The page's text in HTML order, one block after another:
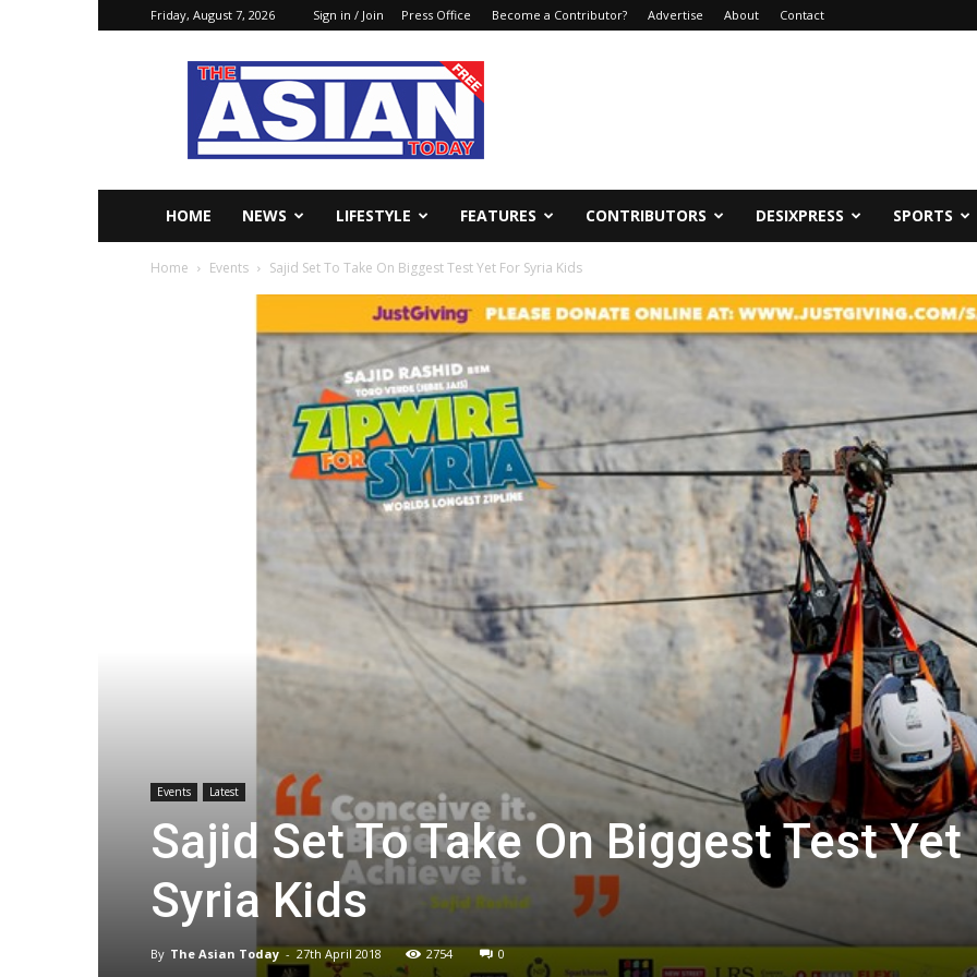
Friday, August 7, 2026 Sign in / Join Press Office Become a Contributor? Advertise About Contact
The
Asian
Today
Online
HOME NEWS LIFESTYLE FEATURES CONTRIBUTORS DESIXPRESS SPORTS
Home Events Sajid Set To Take On Biggest Test Yet For Syria Kids
Events Latest
Sajid Set To Take On Biggest Test Yet
Syria Kids
By The Asian Today - 27th April 2018 2754 0